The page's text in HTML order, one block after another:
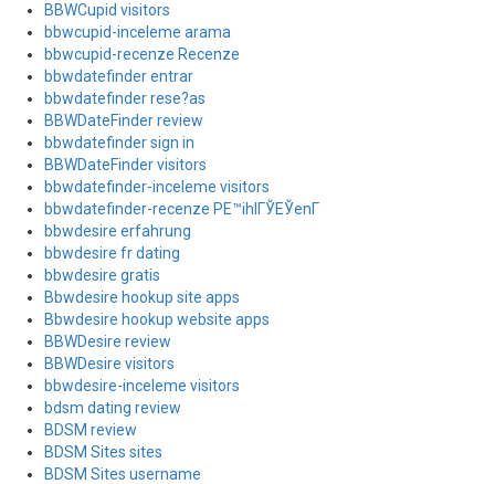
BBWCupid visitors
bbwcupid-inceleme arama
bbwcupid-recenze Recenze
bbwdatefinder entrar
bbwdatefinder rese?as
BBWDateFinder review
bbwdatefinder sign in
BBWDateFinder visitors
bbwdatefinder-inceleme visitors
bbwdatefinder-recenze PЕ™ihlГЎЕЎenГ­
bbwdesire erfahrung
bbwdesire fr dating
bbwdesire gratis
Bbwdesire hookup site apps
Bbwdesire hookup website apps
BBWDesire review
BBWDesire visitors
bbwdesire-inceleme visitors
bdsm dating review
BDSM review
BDSM Sites sites
BDSM Sites username